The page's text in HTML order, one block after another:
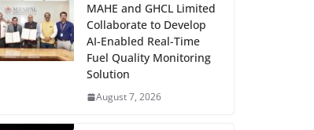
MAHE and GHCL Limited
Collaborate to Develop
AI-Enabled Real-Time
Fuel Quality Monitoring
Solution
August 7, 2026